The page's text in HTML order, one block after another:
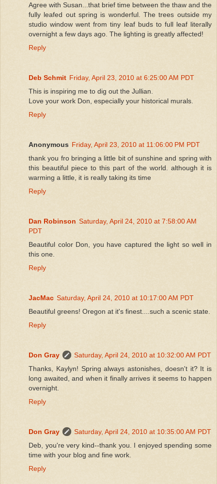
Agree with Susan...that brief time between the thaw and the
fully leafed out spring is wonderful. The trees outside my
studio window went from tiny leaf buds to full leaf literally
overnight a few days ago. The lighting is greatly affected!
Reply
Deb Schmit Friday, April 23, 2010 at 6:25:00 AM PDT
This is inspiring me to dig out the Jullian.
Love your work Don, especially your historical murals.
Reply
Anonymous Friday, April 23, 2010 at 11:06:00 PM PDT
thank you fro bringing a little bit of sunshine and spring with
this beautiful piece to this part of the world. although it is
warming a little, it is really taking its time
Reply
Dan Robinson Saturday, April 24, 2010 at 7:58:00 AM
PDT
Beautiful color Don, you have captured the light so well in
this one.
Reply
JacMac Saturday, April 24, 2010 at 10:17:00 AM PDT
Beautiful greens! Oregon at it's finest....such a scenic state.
Reply
Don Gray
Saturday, April 24, 2010 at 10:32:00 AM PDT
Thanks, Kaylyn! Spring always astonishes, doesn't it? It is
long awaited, and when it finally arrives it seems to happen
overnight.
Reply
Don Gray
Saturday, April 24, 2010 at 10:35:00 AM PDT
Deb, you're very kind--thank you. I enjoyed spending some
time with your blog and fine work.
Reply